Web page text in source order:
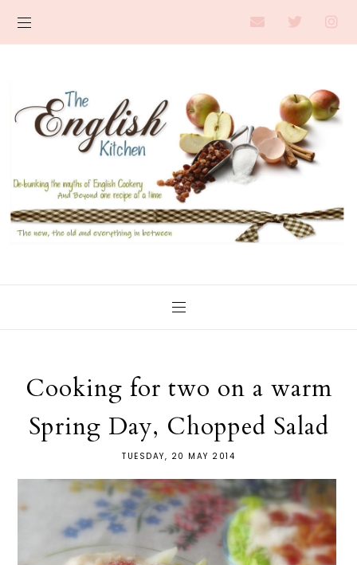
Cooking for two on a warm
Spring Day, Chopped Salad
TUESDAY, 20 MAY 2014